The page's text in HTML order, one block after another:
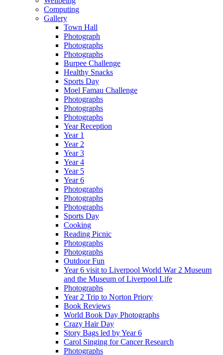
Computing
Gallery
Town Hall
Photograph
Photographs
Photographs
Burpee Challenge
Healthy Snacks
Sports Day
Moel Famau Challenge
Photographs
Photographs
Photographs
Year Reception
Year 1
Year 2
Year 3
Year 4
Year 5
Year 6
Photographs
Photographs
Photographs
Sports Day
Cooking
Reading Picnic
Photographs
Photographs
Outdoor Fun
Year 6 visit to Liverpool World War 2 Museum
and the Museum of Liverpool Life
Photographs
Year 2 Trip to Norton Priory
Book Reviews
World Book Day Photographs
Crazy Hair Day
Story Bags led by Year 6
Carol Singing for Cancer Research
Photographs